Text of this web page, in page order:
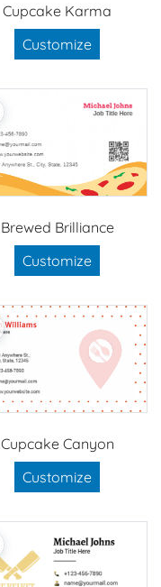
Cupcake Karma
Customize
Brewed Brilliance
Customize
Cupcake Canyon
Customize